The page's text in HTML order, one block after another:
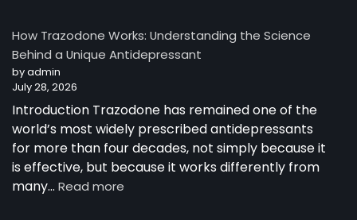
How Trazodone Works: Understanding the Science
Behind a Unique Antidepressant
by admin
July 28, 2026
Introduction Trazodone has remained one of the
world’s most widely prescribed antidepressants
for more than four decades, not simply because it
is effective, but because it works differently from
many… Read more